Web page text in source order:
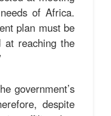
of Africa.
plan must be
at reaching the
government’s
despite